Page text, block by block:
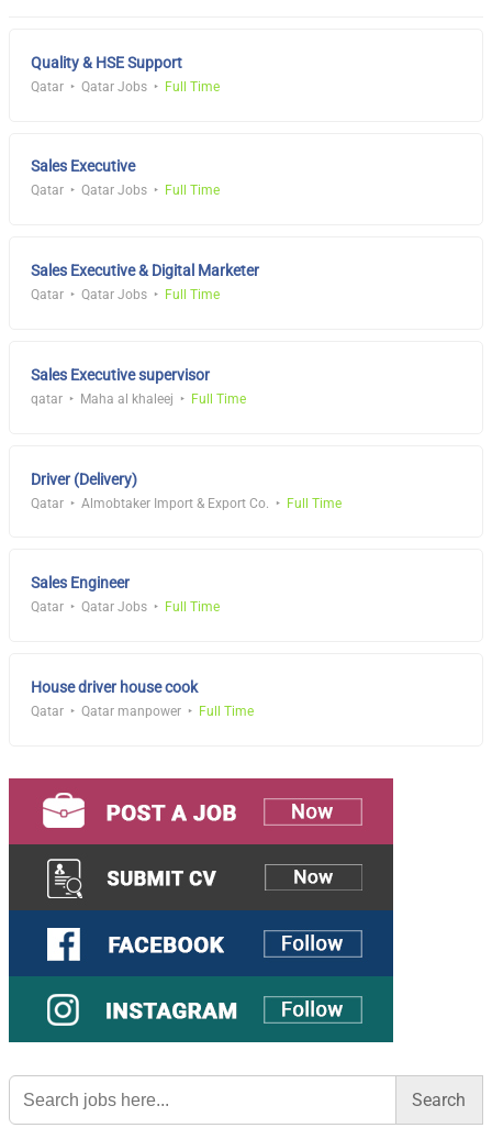
Quality & HSE Support
Qatar Qatar Jobs Full Time
Sales Executive
Qatar Qatar Jobs Full Time
Sales Executive & Digital Marketer
Qatar Qatar Jobs Full Time
Sales Executive supervisor
qatar Maha al khaleej Full Time
Driver (Delivery)
Qatar Almobtaker Import & Export Co. Full Time
Sales Engineer
Qatar Qatar Jobs Full Time
House driver house cook
Qatar Qatar manpower Full Time
Search
for: